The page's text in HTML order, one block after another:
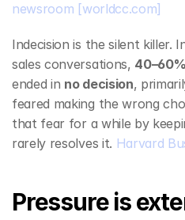
newsroom [worldcc.com]
Indecision is the silent killer.
sales conversations, 40–60%
ended in no decision,
feared making the wrong
that fear for a while by
rarely resolves it. Harvard
Pressure is